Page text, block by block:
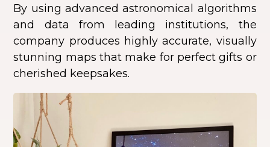
By using advanced astronomical algorithms
and data from leading institutions, the
company produces highly accurate, visually
stunning maps that make for perfect gifts or
cherished keepsakes.